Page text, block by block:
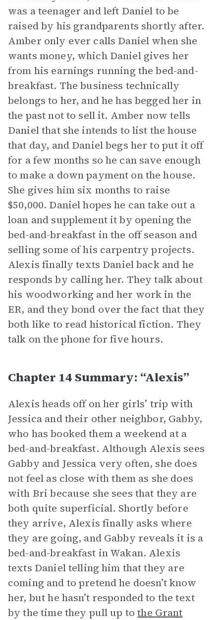
was a teenager and left Daniel to be
raised by his grandparents shortly after.
Amber only ever calls Daniel when she
wants money, which Daniel gives her
from his earnings running the bed-and-
breakfast. The business technically
belongs to her, and he has begged her in
the past not to sell it. Amber now tells
Daniel that she intends to list the house
that day, and Daniel begs her to put it off
for a few months so he can save enough
to make a down payment on the house.
She gives him six months to raise
$50,000. Daniel hopes he can take out a
loan and supplement it by opening the
bed-and-breakfast in the off season and
selling some of his carpentry projects.
Alexis finally texts Daniel back and he
responds by calling her. They talk about
his woodworking and her work in the
ER, and they bond over the fact that they
both like to read historical fiction. They
talk on the phone for five hours.
Chapter 14 Summary: “Alexis”
Alexis heads off on her girls’ trip with
Jessica and their other neighbor, Gabby,
who has booked them a weekend at a
bed-and-breakfast. Although Alexis sees
Gabby and Jessica very often, she does
not feel as close with them as she does
with Bri because she sees that they are
both quite superficial. Shortly before
they arrive, Alexis finally asks where
they are going, and Gabby reveals it is a
bed-and-breakfast in Wakan. Alexis
texts Daniel telling him that they are
coming and to pretend he doesn’t know
her, but he hasn’t responded to the text
by the time they pull up tothe Grant